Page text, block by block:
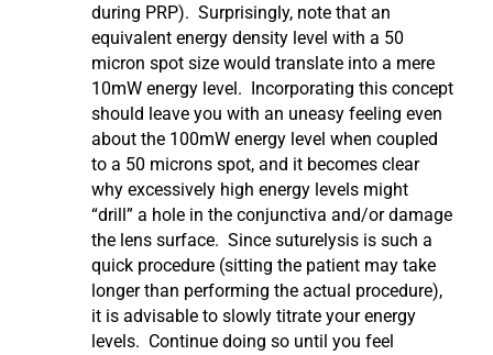
during PRP). Surprisingly, note that an
equivalent energy density level with a 50
micron spot size would translate into a mere
10mW energy level. Incorporating this concept
should leave you with an uneasy feeling even
about the 100mW energy level when coupled
to a 50 microns spot, and it becomes clear
why excessively high energy levels might
“drill” a hole in the conjunctiva and/or damage
the lens surface. Since suturelysis is such a
quick procedure (sitting the patient may take
longer than performing the actual procedure),
it is advisable to slowly titrate your energy
levels. Continue doing so until you feel